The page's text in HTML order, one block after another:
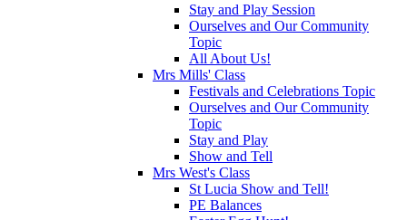
Stay and Play Session
Ourselves and Our Community
Topic
All About Us!
Mrs Mills' Class
Festivals and Celebrations Topic
Ourselves and Our Community
Topic
Stay and Play
Show and Tell
Mrs West's Class
St Lucia Show and Tell!
PE Balances